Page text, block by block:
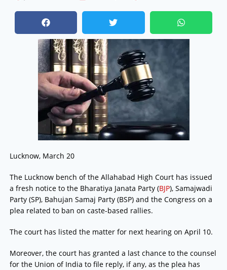
Lucknow, March 20
The Lucknow bench of the Allahabad High Court has issued
a fresh notice to the Bharatiya Janata Party (BJP), Samajwadi
Party (SP), Bahujan Samaj Party (BSP) and the Congress on a
plea related to ban on caste-based rallies.
The court has listed the matter for next hearing on April 10.
Moreover, the court has granted a last chance to the counsel
for the Union of India to file reply, if any, as the plea has